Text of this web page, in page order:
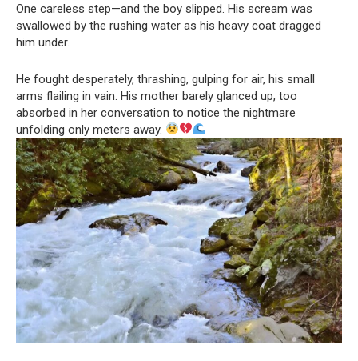
One careless step—and the boy slipped. His scream was
swallowed by the rushing water as his heavy coat dragged
him under.
He fought desperately, thrashing, gulping for air, his small
arms flailing in vain. His mother barely glanced up, too
absorbed in her conversation to notice the nightmare
unfolding only meters away.